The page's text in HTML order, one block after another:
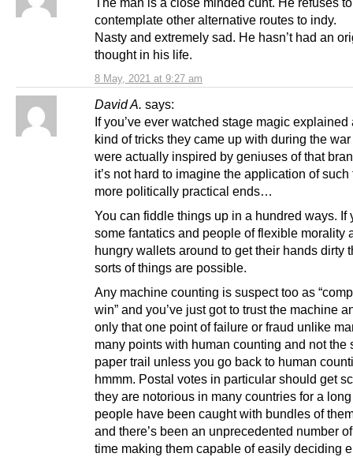
8 May, 2021 at 9:27 am
contemplate other alternative routes to indy.
Nasty and extremely sad. He hasn’t had an
thought in his life.
David A. says:
If you’ve ever watched stage magic explained
kind of tricks they came up with during the
were actually inspired by geniuses of that
it’s not hard to imagine the application of
more politically practical ends…
You can fiddle things up in a hundred ways. If
some fantatics and people of flexible morality
hungry wallets around to get their hands dirty
sorts of things are possible.
Any machine counting is suspect too as
win” and you’ve just got to trust the machine
only that one point of failure or fraud unlike
many points with human counting and not the
paper trail unless you go back to human
hmmm. Postal votes in particular should get
they are notorious in many countries for a
people have been caught with bundles of
and there’s been an unprecedented number
time making them capable of easily deciding